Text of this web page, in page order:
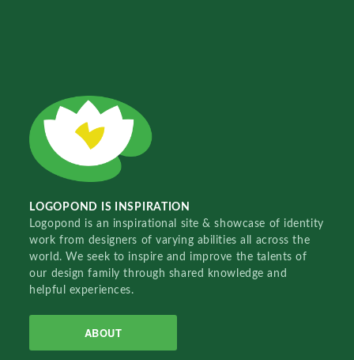
LOGOPOND IS INSPIRATION
Logopond is an inspirational site & showcase of identity
work from designers of varying abilities all across the
world. We seek to inspire and improve the talents of
our design family through shared knowledge and
helpful experiences.
ABOUT